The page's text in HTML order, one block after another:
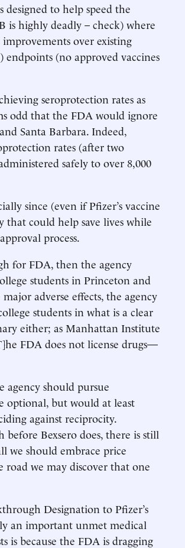
to help speed the
is highly deadly – check) where
over existing
(no approved vaccines
seroprotection rates as
odd that the FDA would ignore
Santa Barbara. Indeed,
rates (after two
safely to over 8,000
since (even if Pfizer’s vaccine
that could help save lives while
process.
for FDA, then the agency
students in Princeton and
adverse effects, the agency
students in what is a clear
either; as Manhattan Institute
FDA does not license drugs—
agency should pursue
optional, but would at least
against reciprocity.
Bexsero does, there is still
we should embrace price
we may discover that one
Designation to Pfizer’s
an important unmet medical
is because the FDA is dragging